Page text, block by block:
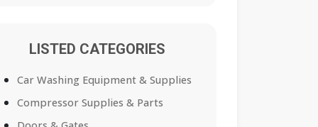
LISTED CATEGORIES
Car Washing Equipment & Supplies
Compressor Supplies & Parts